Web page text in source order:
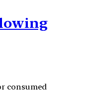
consumed